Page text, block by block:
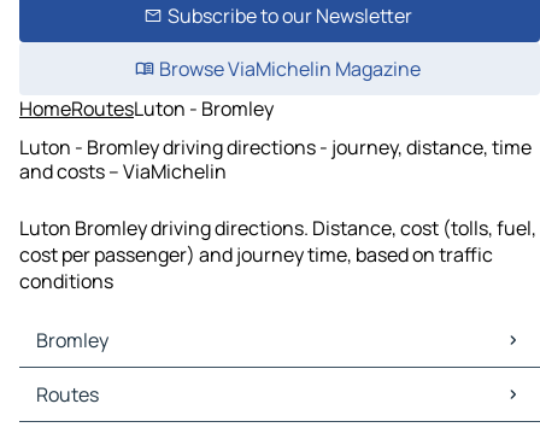
Subscribe to our Newsletter
Browse ViaMichelin Magazine
HomeRoutesLuton - Bromley
Luton - Bromley driving directions - journey, distance, time
and costs – ViaMichelin
Luton Bromley driving directions. Distance, cost (tolls, fuel,
cost per passenger) and journey time, based on traffic
conditions
Bromley
Bromley Maps
Bromley Traffic
Routes